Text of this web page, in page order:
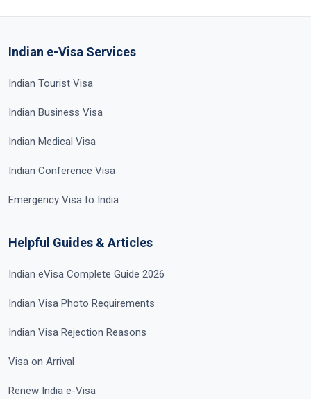
Indian e-Visa Services
Indian Tourist Visa
Indian Business Visa
Indian Medical Visa
Indian Conference Visa
Emergency Visa to India
Helpful Guides & Articles
Indian eVisa Complete Guide 2026
Indian Visa Photo Requirements
Indian Visa Rejection Reasons
Visa on Arrival
Renew India e-Visa